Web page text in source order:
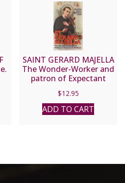
SAINT GERARD MAJELLA
The Wonder-Worker and
patron of Expectant
Saint-Omer, C.SS.R.
$12.95
ADD TO CART